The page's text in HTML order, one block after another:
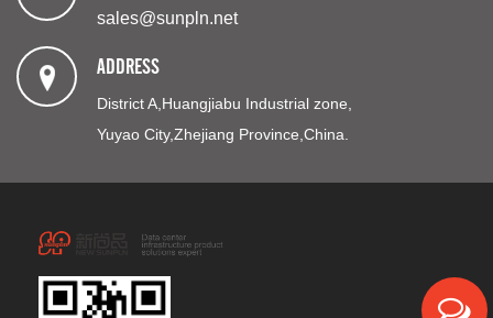
sales@sunpln.net
ADDRESS
District A,Huangjiabu Industrial zone,
Yuyao City,Zhejiang Province,China.